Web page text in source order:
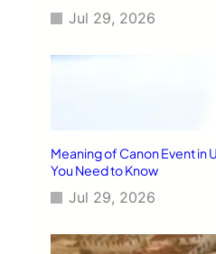
Jul 29, 2026
Meaning of Canon Event in
You Need to Know
Jul 29, 2026